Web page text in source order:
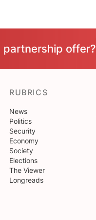
partnership offer?
RUBRICS
News
Politics
Security
Economy
Society
Elections
The Viewer
Longreads